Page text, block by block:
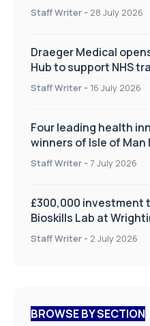
Staff Writer - 28 July 2026
Draeger Medical
Hub to support NHS
improve patient care
Staff Writer - 16 July 2026
Four leading health
winners of Isle of
on Health and Social
Staff Writer - 7 July 2026
£300,000 investment
Bioskills Lab at
Staff Writer - 2 July 2026
BROWSE BY SECTION